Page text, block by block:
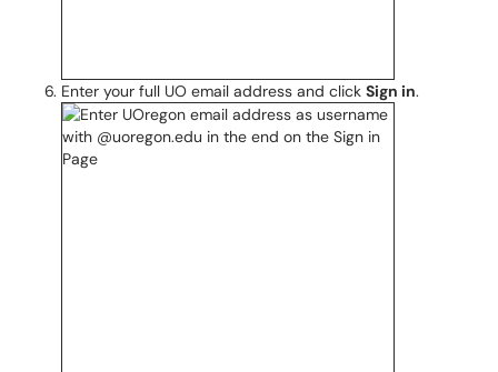
Enter your full UO email address and click Sign in.